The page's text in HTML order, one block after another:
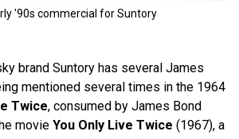
'90s commercial for Suntory
brand Suntory has several James
mentioned several times in the 1964
Twice, consumed by James Bond
movie You Only Live Twice (1967), a